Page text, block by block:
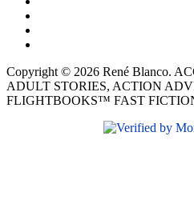
Copyright © 2026 René Blanco.
ADULT STORIES, ACTION
FLIGHTBOOKS™ FAST